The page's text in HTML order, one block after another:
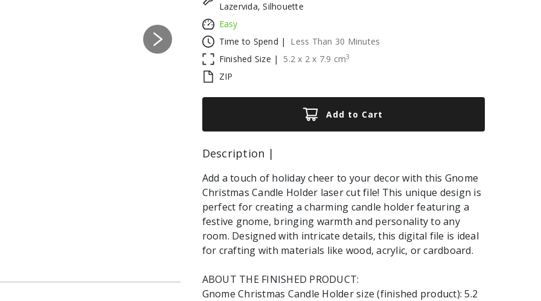
Next
Lazervida, Silhouette
Easy
Time to Spend |
Less Than 30 Minutes
Finished Size |
5.2 x 2 x 7.9 cm3
ZIP
Add to Cart
Description |
Add a touch of holiday cheer to your decor with this Gnome
Christmas Candle Holder laser cut file! This unique design is
perfect for creating a charming candle holder featuring a
festive gnome, bringing warmth and personality to any
room. Designed with intricate details, this digital file is ideal
for crafting with materials like wood, acrylic, or cardboard.
ABOUT THE FINISHED PRODUCT:
Gnome Christmas Candle Holder size (finished product): 5.2